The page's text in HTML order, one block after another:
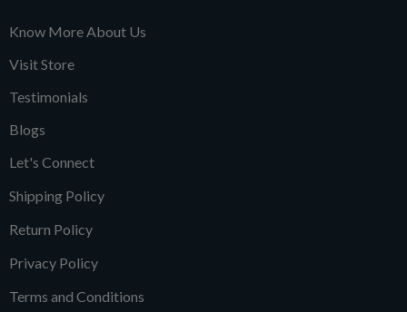
Know More About Us
Visit Store
Testimonials
Blogs
Let's Connect
Shipping Policy
Return Policy
Privacy Policy
Terms and Conditions